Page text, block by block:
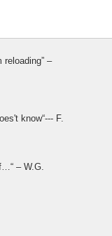
reloading” –
know“--- F.
– W.G.